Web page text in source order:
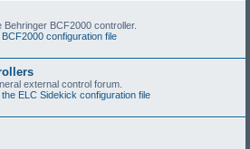
BCF2000 controller.
configuration file
external control forum.
the ELC Sidekick configuration file